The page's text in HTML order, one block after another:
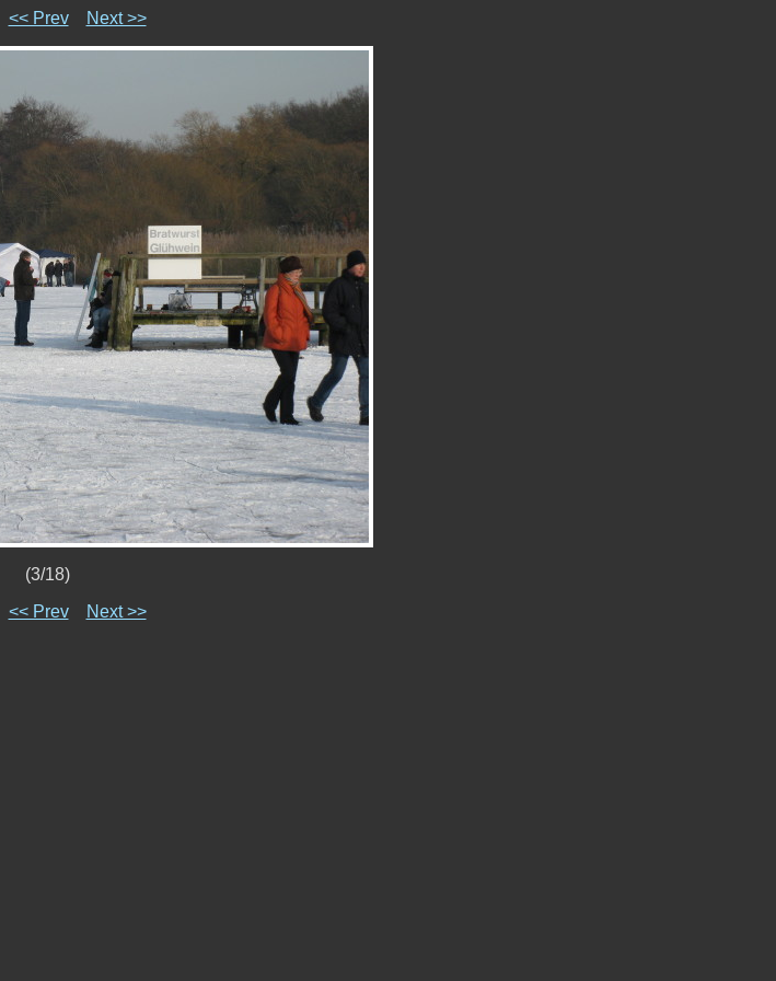
<< Prev Next >>
(3/18)
<< Prev Next >>